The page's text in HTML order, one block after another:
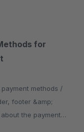
for
footer &amp;
the payment